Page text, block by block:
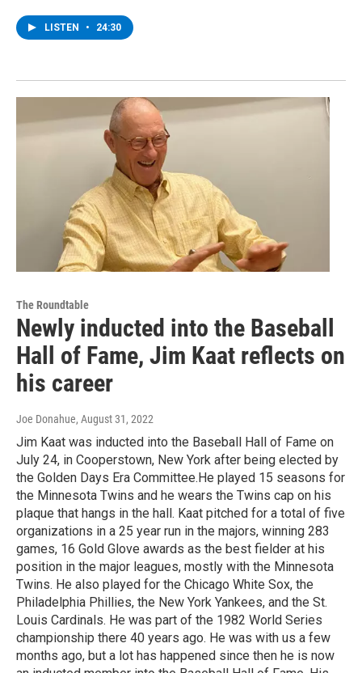
LISTEN • 24:30
The Roundtable
Newly inducted into the Baseball
Hall of Fame, Jim Kaat reflects on
his career
Joe Donahue, August 31, 2022
Jim Kaat was inducted into the Baseball Hall of Fame on
July 24, in Cooperstown, New York after being elected by
the Golden Days Era Committee.He played 15 seasons for
the Minnesota Twins and he wears the Twins cap on his
plaque that hangs in the hall. Kaat pitched for a total of five
organizations in a 25 year run in the majors, winning 283
games, 16 Gold Glove awards as the best fielder at his
position in the major leagues, mostly with the Minnesota
Twins. He also played for the Chicago White Sox, the
Philadelphia Phillies, the New York Yankees, and the St.
Louis Cardinals. He was part of the 1982 World Series
championship there 40 years ago. He was with us a few
months ago, but a lot has happened since then he is now